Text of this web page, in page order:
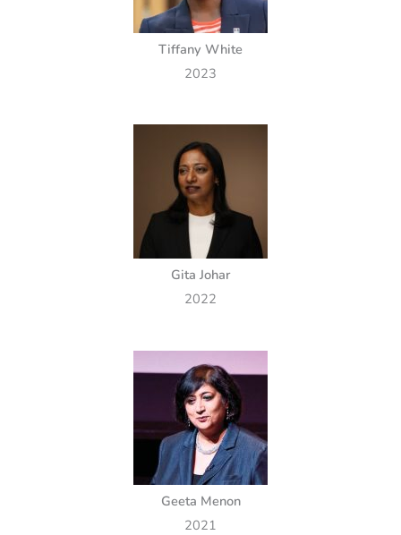
Tiffany White
2023
Gita Johar
2022
Geeta Menon
2021